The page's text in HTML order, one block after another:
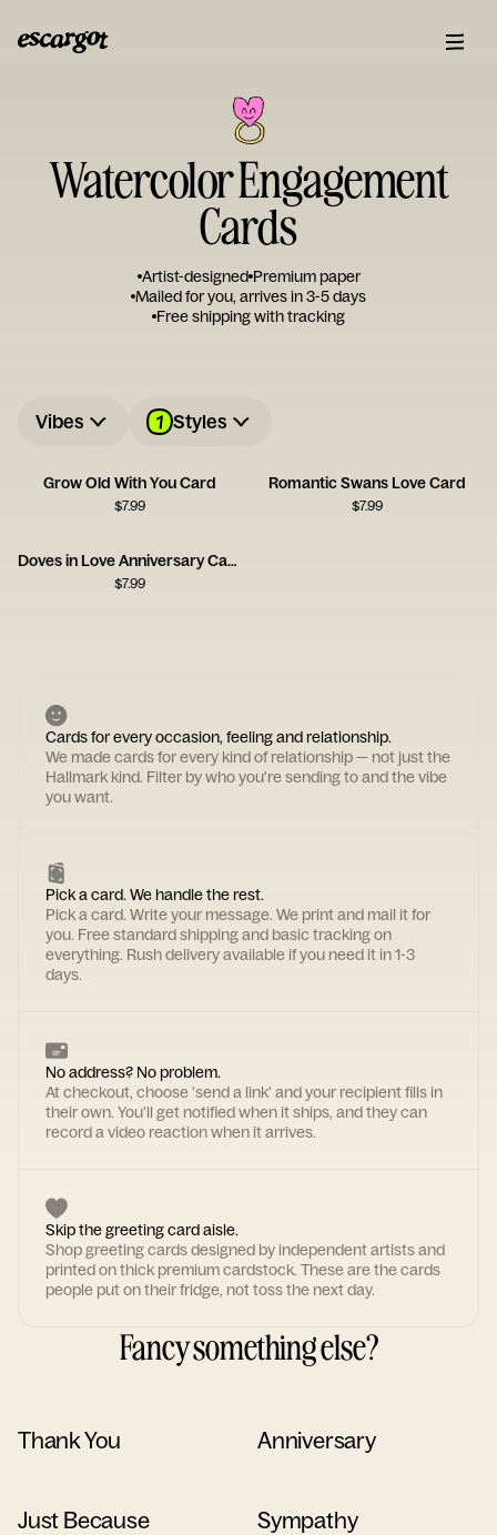
Watercolor Engagement
Cards
Artist-designed Premium paper
Mailed for you, arrives in 3-5 days
Free shipping with tracking
Vibes 1 Styles
Grow Old With You Card
$7.99
Romantic Swans Love Card
$7.99
Doves in Love Anniversary Card
$7.99
Cards for every occasion, feeling and relationship.
We made cards for every kind of relationship — not just the
Hallmark kind. Filter by who you're sending to and the vibe
you want.
Pick a card. We handle the rest.
Pick a card. Write your message. We print and mail it for
you. Free standard shipping and basic tracking on
everything. Rush delivery available if you need it in 1-3
days.
No address? No problem.
At checkout, choose 'send a link' and your recipient fills in
their own. You'll get notified when it ships, and they can
record a video reaction when it arrives.
Skip the greeting card aisle.
Shop greeting cards designed by independent artists and
printed on thick premium cardstock. These are the cards
people put on their fridge, not toss the next day.
Fancy something else?
Thank You Anniversary
Just Because Sympathy